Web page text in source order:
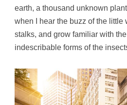
earth, a thousand unknown
when I hear the buzz of the little
stalks, and grow familiar with
indescribable forms of the